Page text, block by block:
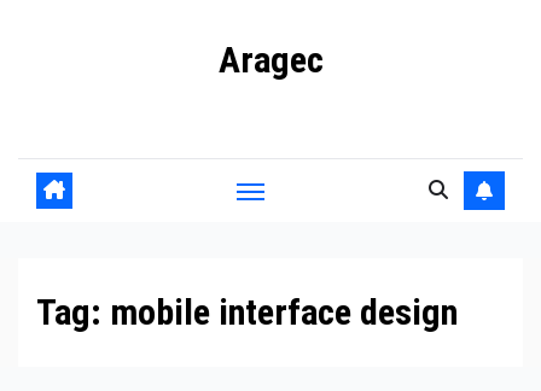
Aragec
Tag: mobile interface design